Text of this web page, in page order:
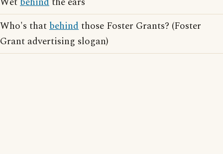
Who's thatbehindthose Foster Grants? (Foster
Grant advertising slogan)